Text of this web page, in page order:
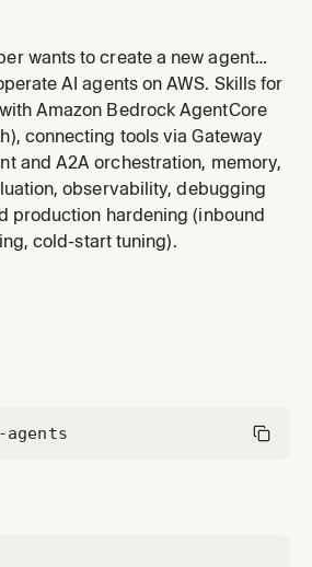
wants to create a new agent
with AgentCore. Handles
project scaffolding, first deploy,
on: "build an agent",
started", "new project",
AI agents on AWS. Skills for
Amazon Bedrock AgentCore
connecting tools via Gateway
and A2A orchestration, memory,
observability, debugging
production hardening (inbound
cold-start tuning).
agents